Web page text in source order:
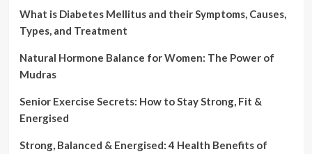
What is Diabetes Mellitus and their Symptoms, Causes,
Types, and Treatment
Natural Hormone Balance for Women: The Power of
Mudras
Senior Exercise Secrets: How to Stay Strong, Fit &
Energised
Strong, Balanced & Energised: 4 Health Benefits of